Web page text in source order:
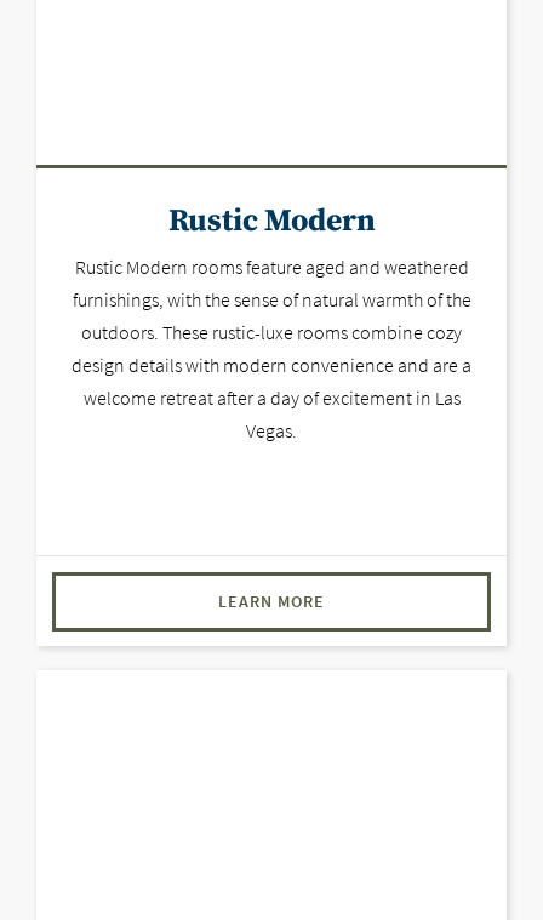
Rustic Modern
Rustic Modern rooms feature aged and weathered
furnishings, with the sense of natural warmth of the
outdoors. These rustic-luxe rooms combine cozy
design details with modern convenience and are a
welcome retreat after a day of excitement in Las
Vegas.
LEARN MORE